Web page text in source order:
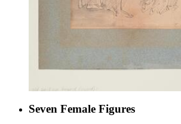
Seven Female Figures